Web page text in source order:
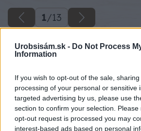
Urobsisám.sk - Do Not Process
Information
If you wish to opt-out of the sale,
processing of your personal or sensitive
targeted advertising by us, please use
section to confirm your selection.
opt-out request is processed you may
interest-based ads based on personal
1/13